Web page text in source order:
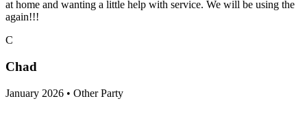
at home and wanting a little help with service. We will be using the
again!!!
C
Chad
January 2026 • Other Party